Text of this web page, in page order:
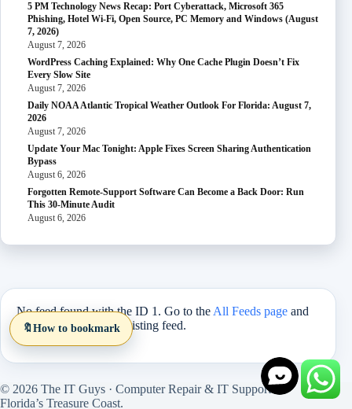
5 PM Technology News Recap: Port Cyberattack, Microsoft 365
Phishing, Hotel Wi-Fi, Open Source, PC Memory and Windows (August
7, 2026)
August 7, 2026
WordPress Caching Explained: Why One Cache Plugin Doesn’t Fix
Every Slow Site
August 7, 2026
Daily NOAA Atlantic Tropical Weather Outlook For Florida: August 7,
2026
August 7, 2026
Update Your Mac Tonight: Apple Fixes Screen Sharing Authentication
Bypass
August 6, 2026
Forgotten Remote-Support Software Can Become a Back Door: Run
This 30-Minute Audit
August 6, 2026
No feed found with the ID 1. Go to the All Feeds page and
select an ID from an existing feed.
© 2026 The IT Guys · Computer Repair & IT Support on
Florida’s Treasure Coast.
🔖 How to bookmark